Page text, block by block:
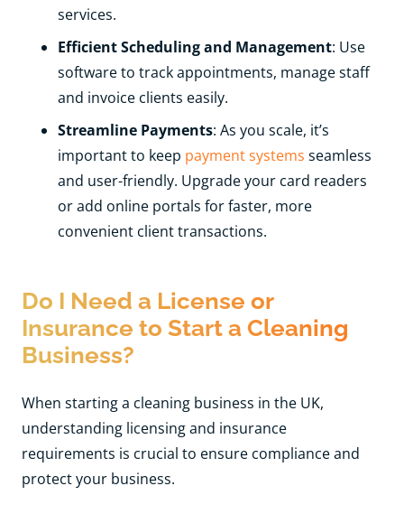
services.
Efficient Scheduling and Management: Use
software to track appointments, manage staff
and invoice clients easily.
Streamline Payments: As you scale, it’s
important to keep payment systems seamless
and user-friendly. Upgrade your card readers
or add online portals for faster, more
convenient client transactions.
Do I Need a License or
Insurance to Start a Cleaning
Business?
When starting a cleaning business in the UK,
understanding licensing and insurance
requirements is crucial to ensure compliance and
protect your business.